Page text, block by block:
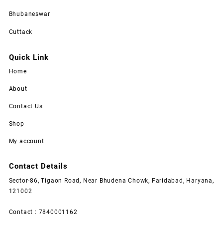
Bhubaneswar
Cuttack
Quick Link
Home
About
Contact Us
Shop
My account
Contact Details
Sector-86, Tigaon Road, Near Bhudena Chowk, Faridabad, Haryana,
121002
Contact : 7840001162